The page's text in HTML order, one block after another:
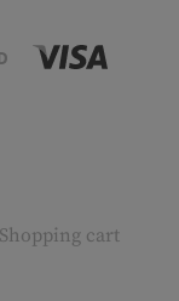
cart